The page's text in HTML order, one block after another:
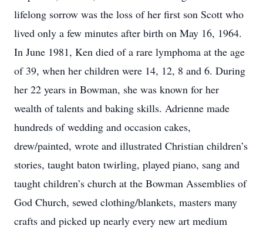
lifelong sorrow was the loss of her first son Scott who
lived only a few minutes after birth on May 16, 1964.
In June 1981, Ken died of a rare lymphoma at the age
of 39, when her children were 14, 12, 8 and 6. During
her 22 years in Bowman, she was known for her
wealth of talents and baking skills. Adrienne made
hundreds of wedding and occasion cakes,
drew/painted, wrote and illustrated Christian children’s
stories, taught baton twirling, played piano, sang and
taught children’s church at the Bowman Assemblies of
God Church, sewed clothing/blankets, masters many
crafts and picked up nearly every new art medium